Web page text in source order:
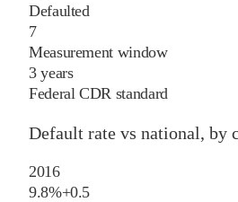
Defaulted
7
Measurement window
3 years
Federal CDR standard
Default rate vs national, by
2016
9.8%+0.5